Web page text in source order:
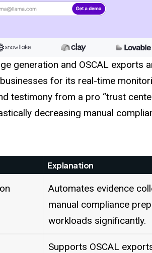
generation and OSCAL exports
for its real-time
testimony from a pro “trust
decreasing manual
Explanation
Automates evidence
manual compliance
workloads significantly.
Supports OSCAL